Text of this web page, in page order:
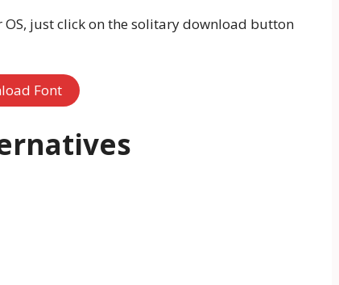
just click on the solitary download button
Font